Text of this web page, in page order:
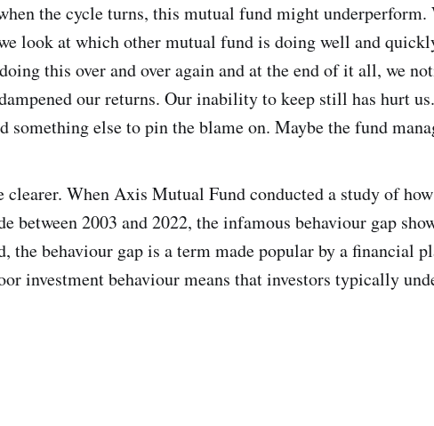
the cycle turns, this mutual fund might underperform.
look at which other mutual fund is doing well and
this over and over again and at the end of it all, we
our returns. Our inability to keep still has hurt
something else to pin the blame on. Maybe the fund
clearer. When Axis Mutual Fund conducted a study of
between 2003 and 2022, the infamous behaviour gap
the behaviour gap is a term made popular by a financial
investment behaviour means that investors typically